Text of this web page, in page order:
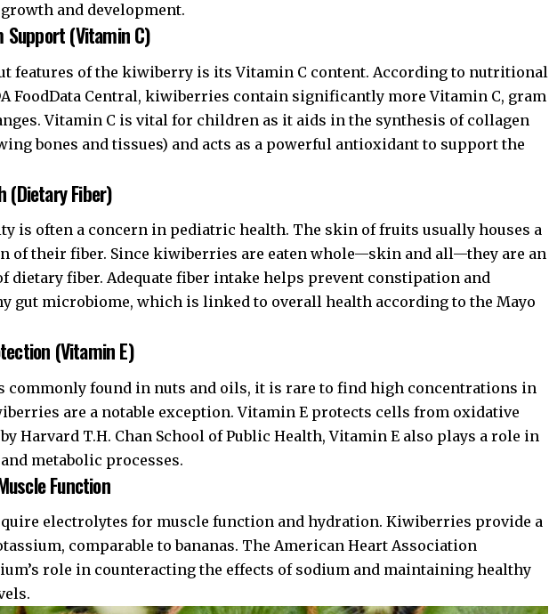
and development.
Support (Vitamin C)
features of the kiwiberry is its Vitamin C content. According to nutritional
FoodData Central, kiwiberries contain significantly more Vitamin C, gram
Vitamin C is vital for children as it aids in the synthesis of collagen
bones and tissues) and acts as a powerful antioxidant to support the
(Dietary Fiber)
is often a concern in pediatric health. The skin of fruits usually houses a
of their fiber. Since kiwiberries are eaten whole—skin and all—they are an
dietary fiber. Adequate fiber intake helps prevent constipation and
gut microbiome, which is linked to overall health according to theMayo
(Vitamin E)
commonly found in nuts and oils, it is rare to find high concentrations in
are a notable exception. Vitamin E protects cells from oxidative
byHarvard T.H. Chan School of Public Health, Vitamin E also plays a role in
metabolic processes.
Function
electrolytes for muscle function and hydration. Kiwiberries provide a
comparable to bananas. The American Heart Association
role in counteracting the effects of sodium and maintaining healthy